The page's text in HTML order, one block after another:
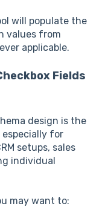
will populate the
values from
applicable.
Fields
design is the
especially for
setups, sales
individual
may want to: